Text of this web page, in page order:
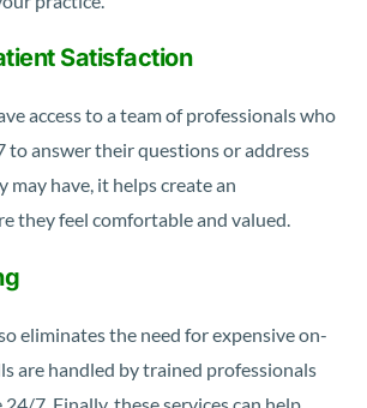
Satisfaction
access to a team of professionals who
to answer their questions or address
may have, it helps create an
they feel comfortable and valued.
eliminates the need for expensive on-
are handled by trained professionals
7. Finally, these services can help